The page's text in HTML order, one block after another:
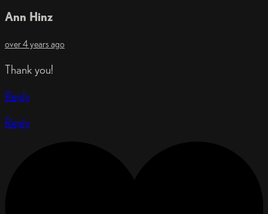
Ann Hinz
over 4 years ago
Thank you!
Reply
Reply